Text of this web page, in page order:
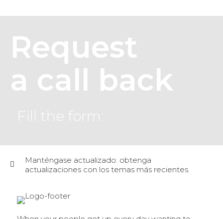
Request
a call back
Fill the form:
Manténgase actualizado: obtenga
actualizaciones con los temas más recientes.